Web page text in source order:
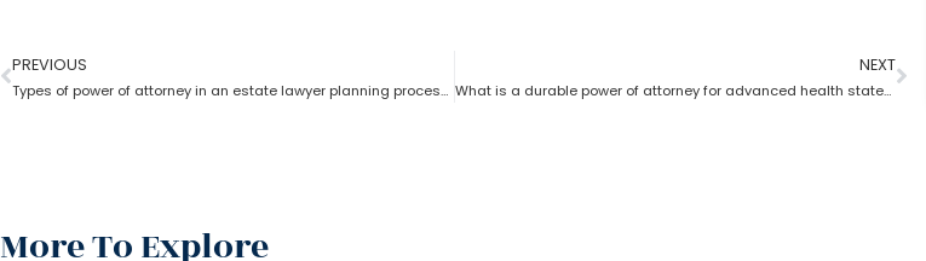
PREVIOUS
Types of power of attorney in an estate lawyer planning process?
NEXT
What is a durable power of attorney for advanced health stated by an estate planning lawyer?
More To Explore